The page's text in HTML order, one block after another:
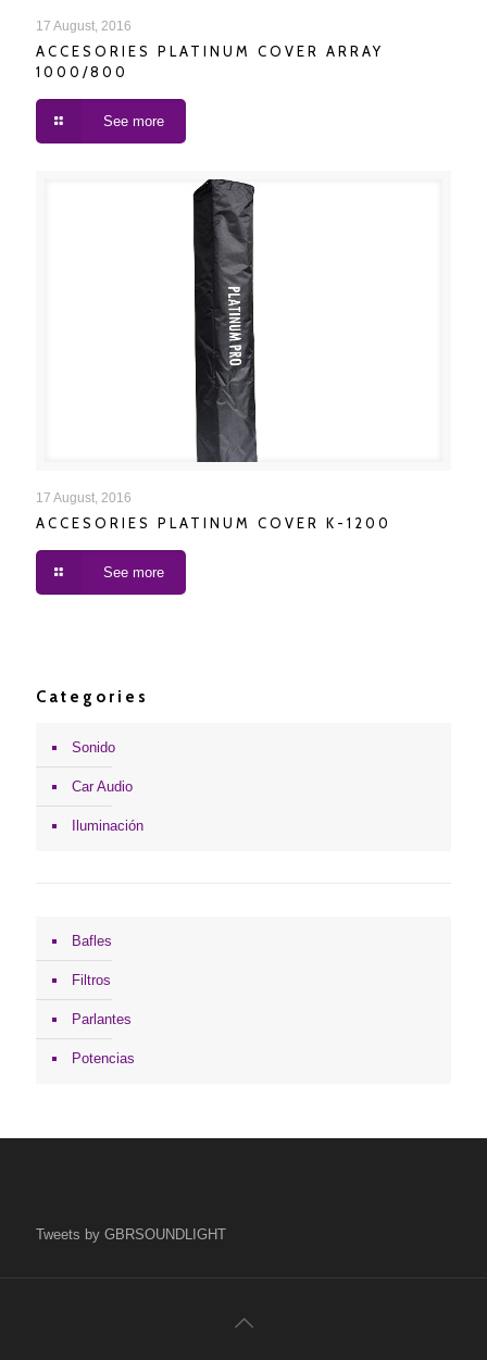
ACCESORIES PLATINUM COVER ARRAY 1000/800
17 August, 2016
ACCESORIES PLATINUM COVER ARRAY
1000/800
See more
ACCESORIES PLATINUM COVER K-1200
17 August, 2016
ACCESORIES PLATINUM COVER K-1200
See more
Categories
Sonido
Car Audio
Iluminación
Bafles
Filtros
Parlantes
Potencias
Tweets by GBRSOUNDLIGHT